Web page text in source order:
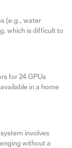
(e.g., water
which is difficult to
for 24 GPUs
in a home
involves
without a